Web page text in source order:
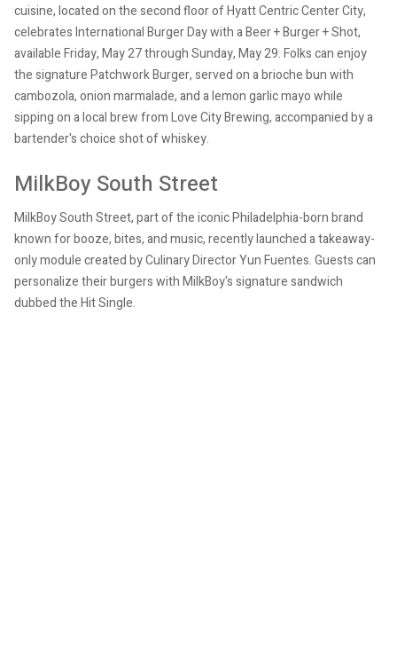
cuisine, located on the second floor of Hyatt Centric Center City,
celebrates International Burger Day with a Beer + Burger + Shot,
available Friday, May 27 through Sunday, May 29. Folks can enjoy
the signature Patchwork Burger, served on a brioche bun with
cambozola, onion marmalade, and a lemon garlic mayo while
sipping on a local brew from Love City Brewing, accompanied by a
bartender's choice shot of whiskey.
MilkBoy South Street
MilkBoy South Street, part of the iconic Philadelphia-born brand
known for booze, bites, and music, recently launched a takeaway-
only module created by Culinary Director Yun Fuentes. Guests can
personalize their burgers with MilkBoy's signature sandwich
dubbed the Hit Single.